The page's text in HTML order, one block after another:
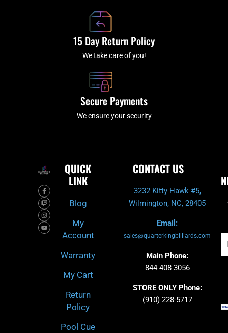
15 Day Return Policy
We take care of you!
Secure Payments
We ensure your security
F
a
c
e
b
o
o
k
-
T
w
i
t
c
h
I
n
s
t
a
g
r
a
m
Y
o
u
t
u
b
e
QUICK
LINK
Blog
My
Account
Warranty
My Cart
Return
Policy
Pool Cue
CONTACT US
3232 Kitty Hawk #5,
Wilmington, NC, 28405
Email:
sales@quarterkingbilliards.com
Main Phone:
844 408 3056
STORE ONLY Phone:
(910) 228-5717